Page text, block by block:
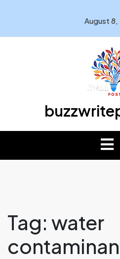
August 8,
Tag: water